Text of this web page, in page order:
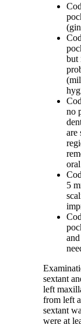
but
no
are
5
sextant
left
from left
sextant
were at